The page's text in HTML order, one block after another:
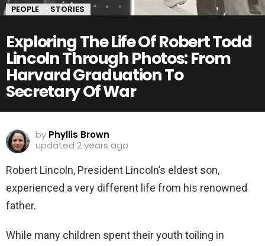
PEOPLE STORIES
Exploring The Life Of Robert Todd
Lincoln Through Photos: From
Harvard Graduation To
Secretary Of War
by Phyllis Brown
updated 2 years ago
Robert Lincoln, President Lincoln’s eldest son,
experienced a very different life from his renowned
father.
While many children spent their youth toiling in